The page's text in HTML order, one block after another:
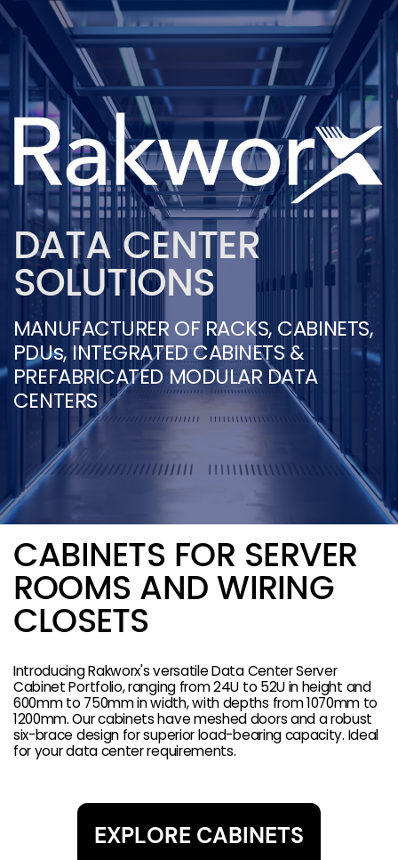
DATA CENTER
SOLUTIONS
MANUFACTURER OF RACKS, CABINETS,
PDUs, INTEGRATED CABINETS &
PREFABRICATED MODULAR DATA
CENTERS
CABINETS FOR SERVER
ROOMS AND WIRING
CLOSETS
Introducing Rakworx's versatile Data Center Server
Cabinet Portfolio, ranging from 24U to 52U in height and
600mm to 750mm in width, with depths from 1070mm to
1200mm. Our cabinets have meshed doors and a robust
six-brace design for superior load-bearing capacity. Ideal
for your data center requirements.
EXPLORE CABINETS